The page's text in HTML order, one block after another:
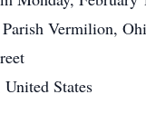
Vermilion,
States